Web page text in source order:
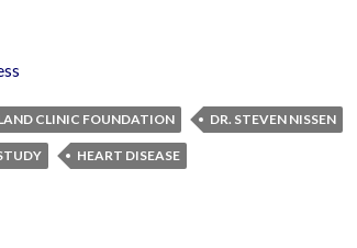
CLINIC FOUNDATION DR. STEVEN NISSEN
HEART DISEASE